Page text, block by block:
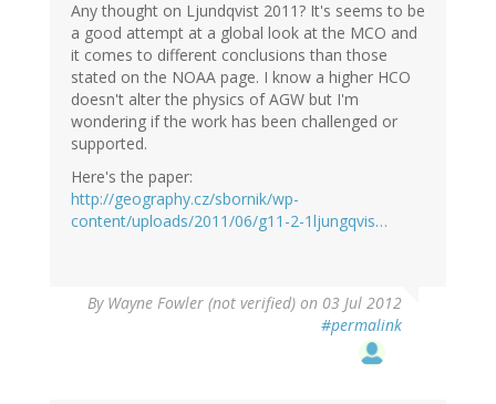
Any thought on Ljundqvist 2011? It's seems to be
a good attempt at a global look at the MCO and
it comes to different conclusions than those
stated on the NOAA page. I know a higher HCO
doesn't alter the physics of AGW but I'm
wondering if the work has been challenged or
supported.
Here's the paper:
http://geography.cz/sbornik/wp-
content/uploads/2011/06/g11-2-1ljungqvis…
By Wayne Fowler (not verified) on 03 Jul 2012
#permalink